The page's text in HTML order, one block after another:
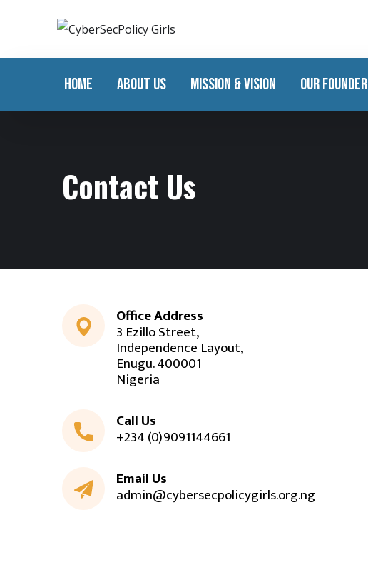
HOME ABOUT US MISSION & VISION OUR FOUNDER
Contact Us
Office Address
3 Ezillo Street,
Independence Layout,
Enugu. 400001
Nigeria
Call Us
+234 (0)9091144661
Email Us
admin@cybersecpolicygirls.org.ng